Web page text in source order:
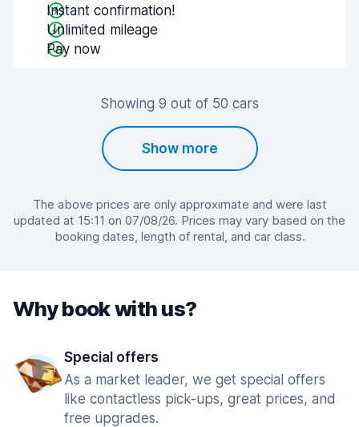
Instant confirmation!
Unlimited mileage
Pay now
Showing 9 out of 50 cars
Show more
The above prices are only approximate and were last
updated at 15:11 on 07/08/26. Prices may vary based on the
booking dates, length of rental, and car class.
Why book with us?
Special offers
As a market leader, we get special offers
like contactless pick-ups, great prices, and
free upgrades.